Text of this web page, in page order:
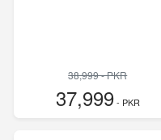
38,999 - PKR
37,999- PKR